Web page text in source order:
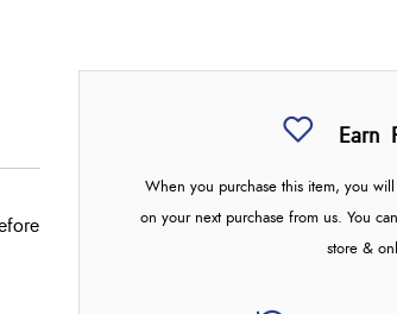
Earn
When you purchase this item, you will
on your next purchase from us. You
store &